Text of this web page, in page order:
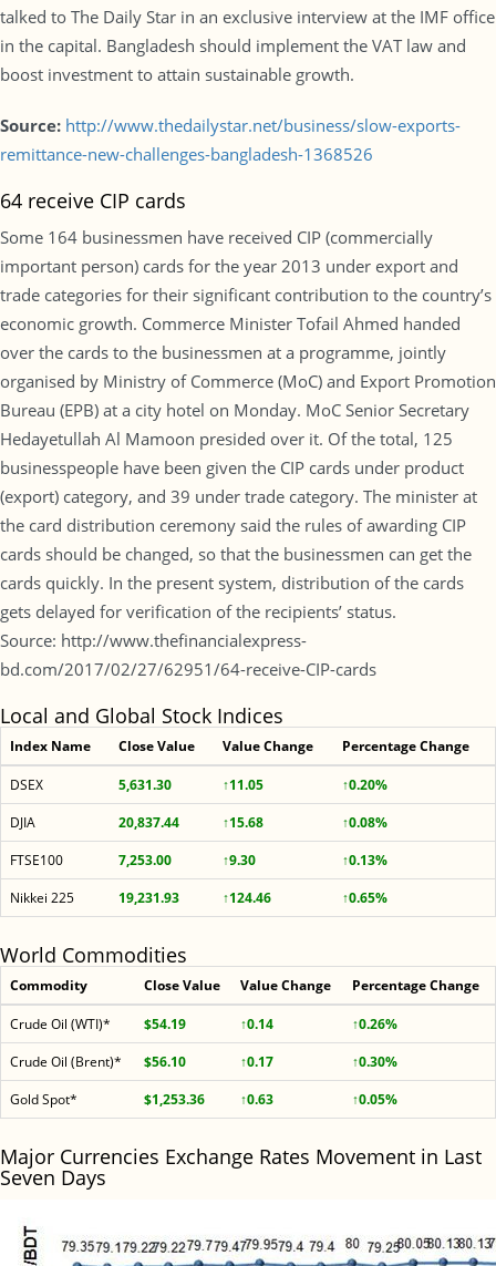
talked to The Daily Star in an exclusive interview at the IMF office
in the capital. Bangladesh should implement the VAT law and
boost investment to attain sustainable growth.
Source: http://www.thedailystar.net/business/slow-exports-
remittance-new-challenges-bangladesh-1368526
64 receive CIP cards
Some 164 businessmen have received CIP (commercially
important person) cards for the year 2013 under export and
trade categories for their significant contribution to the country’s
economic growth. Commerce Minister Tofail Ahmed handed
over the cards to the businessmen at a programme, jointly
organised by Ministry of Commerce (MoC) and Export Promotion
Bureau (EPB) at a city hotel on Monday. MoC Senior Secretary
Hedayetullah Al Mamoon presided over it. Of the total, 125
businesspeople have been given the CIP cards under product
(export) category, and 39 under trade category. The minister at
the card distribution ceremony said the rules of awarding CIP
cards should be changed, so that the businessmen can get the
cards quickly. In the present system, distribution of the cards
gets delayed for verification of the recipients’ status.
Source: http://www.thefinancialexpress-
bd.com/2017/02/27/62951/64-receive-CIP-cards
Local and Global Stock Indices
Index Name Close Value Value Change Percentage Change
DSEX 5,631.30 ↑11.05
↑0.20%
DJIA
20,837.44 ↑15.68
↑0.08%
FTSE100
7,253.00 ↑9.30
↑0.13%
Nikkei 225
19,231.93 ↑124.46 ↑0.65%
World Commodities
Commodity Close Value Value Change Percentage Change
Crude Oil (WTI)* $54.19 ↑0.14
↑0.26%
Crude Oil (Brent)*
$56.10 ↑0.17
↑0.30%
Gold Spot*
$1,253.36 ↑0.63 ↑0.05%
Major Currencies Exchange Rates Movement in Last
Seven Days